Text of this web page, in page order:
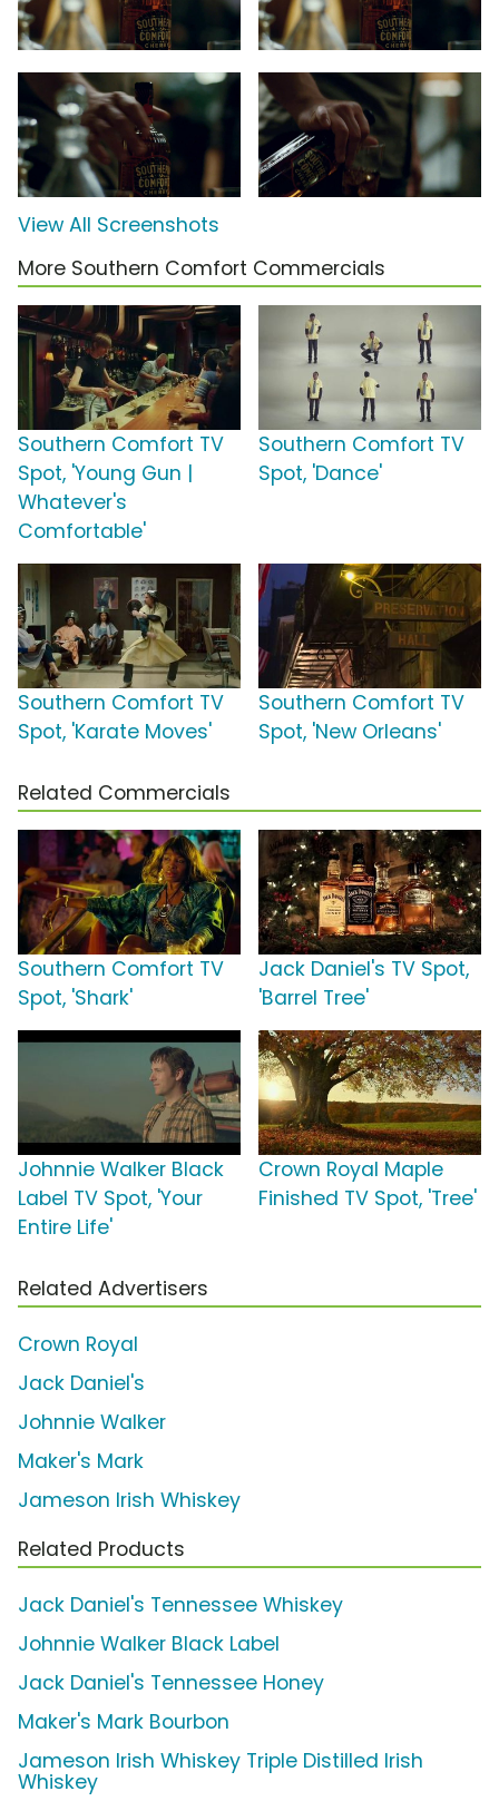
View All Screenshots
More Southern Comfort Commercials
Southern Comfort TV
Spot, 'Young Gun |
Whatever's
Comfortable'
Southern Comfort TV
Spot, 'Dance'
Southern Comfort TV
Spot, 'Karate Moves'
Southern Comfort TV
Spot, 'New Orleans'
Related Commercials
Southern Comfort TV
Spot, 'Shark'
Jack Daniel's TV Spot,
'Barrel Tree'
Johnnie Walker Black
Label TV Spot, 'Your
Entire Life'
Crown Royal Maple
Finished TV Spot, 'Tree'
Related Advertisers
Crown Royal
Jack Daniel's
Johnnie Walker
Maker's Mark
Jameson Irish Whiskey
Related Products
Jack Daniel's Tennessee Whiskey
Johnnie Walker Black Label
Jack Daniel's Tennessee Honey
Maker's Mark Bourbon
Jameson Irish Whiskey Triple Distilled Irish
Whiskey